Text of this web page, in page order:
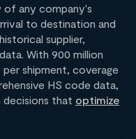
any company's
to destination and
supplier,
With 900 million
shipment, coverage
HS code data,
decisions that optimize